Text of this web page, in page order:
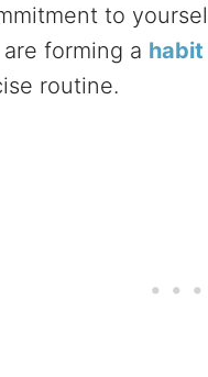
to
forming a habit
routine.